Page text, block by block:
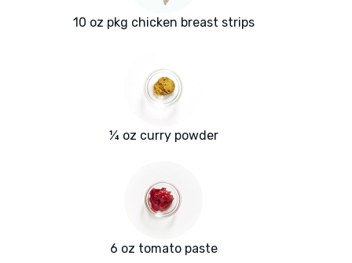
10 oz pkg chicken breast strips
¼ oz curry powder
6 oz tomato paste